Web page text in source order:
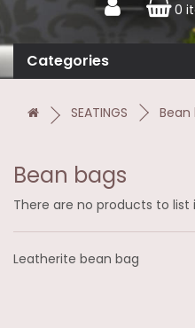
0
Categories
SEATINGS Bean
Bean bags
There are no products to list
Leatherite bean bag